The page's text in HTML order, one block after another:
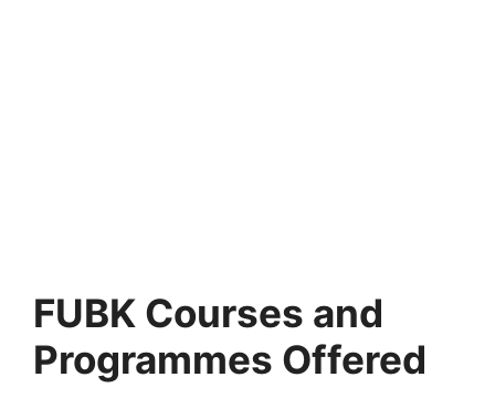
FUBK Courses and
Programmes Offered